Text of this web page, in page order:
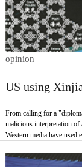
opinion
US using
From calling for a
malicious interpretation of
Western media have used